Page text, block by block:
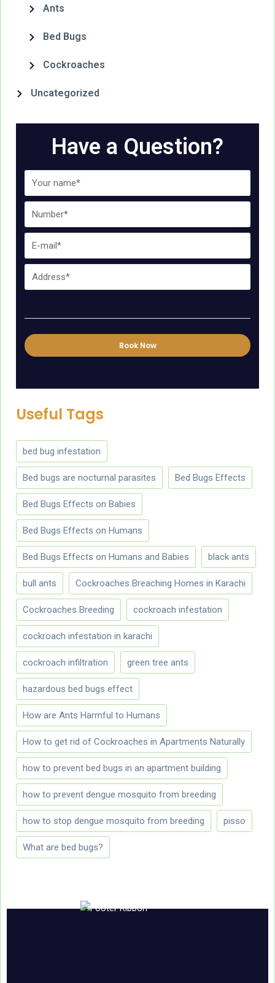
Ants
Bed Bugs
Cockroaches
Uncategorized
Have a Question?
Book Now
Useful Tags
bed bug infestation
Bed bugs are nocturnal parasites Bed Bugs Effects
Bed Bugs Effects on Babies
Bed Bugs Effects on Humans
Bed Bugs Effects on Humans and Babies black ants
bull ants Cockroaches Breaching Homes in Karachi
Cockroaches Breeding cockroach infestation
cockroach infestation in karachi
cockroach infiltration green tree ants
hazardous bed bugs effect
How are Ants Harmful to Humans
How to get rid of Cockroaches in Apartments Naturally
how to prevent bed bugs in an apartment building
how to prevent dengue mosquito from breeding
how to stop dengue mosquito from breeding pisso
What are bed bugs?